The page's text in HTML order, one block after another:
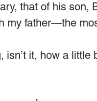
that of his son,
my father—the
isn’t it, how a little